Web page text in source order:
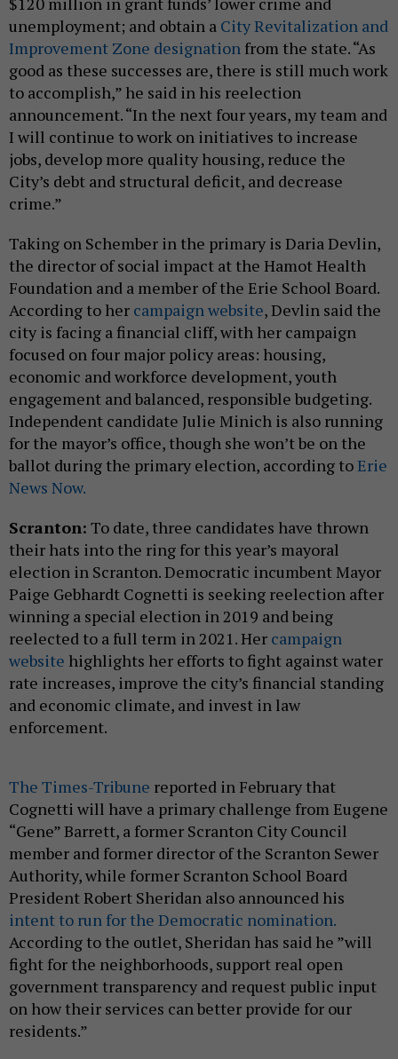
unemployment; and obtain a City Revitalization and
Improvement Zone designation from the state. “As
good as these successes are, there is still much work
to accomplish,” he said in his reelection
announcement. “In the next four years, my team and
I will continue to work on initiatives to increase
jobs, develop more quality housing, reduce the
City’s debt and structural deficit, and decrease
crime.”
Taking on Schember in the primary is Daria Devlin,
the director of social impact at the Hamot Health
Foundation and a member of the Erie School Board.
According to her campaign website, Devlin said the
city is facing a financial cliff, with her campaign
focused on four major policy areas: housing,
economic and workforce development, youth
engagement and balanced, responsible budgeting.
Independent candidate Julie Minich is also running
for the mayor’s office, though she won’t be on the
ballot during the primary election, according toErie
News Now.
Scranton: To date, three candidates have thrown
their hats into the ring for this year’s mayoral
election in Scranton. Democratic incumbent Mayor
Paige Gebhardt Cognetti is seeking reelection after
winning a special election in 2019 and being
reelected to a full term in 2021. Her campaign
website highlights her efforts to fight against water
rate increases, improve the city’s financial standing
and economic climate, and invest in law
enforcement.
The Times-Tribune reported in February that
Cognetti will have a primary challenge from Eugene
“Gene” Barrett, a former Scranton City Council
member and former director of the Scranton Sewer
Authority, while former Scranton School Board
President Robert Sheridan also announced his
intent to run for the Democratic nomination.
According to the outlet, Sheridan has said he ”will
fight for the neighborhoods, support real open
government transparency and request public input
on how their services can better provide for our
residents.”